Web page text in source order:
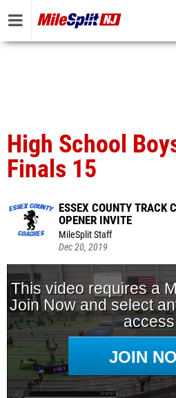
High School
Finals 15
ESSEX COUNTY TRACK
OPENER INVITE
MileSplit Staff
Dec 20, 2019